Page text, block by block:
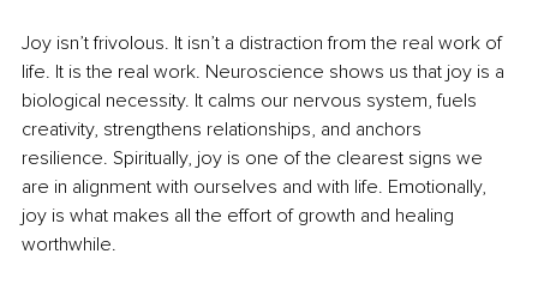
Joy isn’t frivolous. It isn’t a distraction from the real work of
life. It is the real work. Neuroscience shows us that joy is a
biological necessity. It calms our nervous system, fuels
creativity, strengthens relationships, and anchors
resilience. Spiritually, joy is one of the clearest signs we
are in alignment with ourselves and with life. Emotionally,
joy is what makes all the effort of growth and healing
worthwhile.